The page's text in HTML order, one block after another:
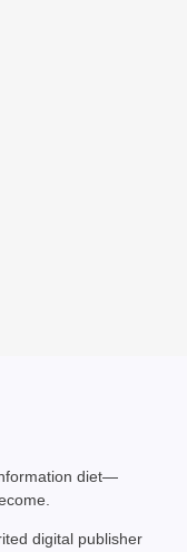
diet—
digital publisher